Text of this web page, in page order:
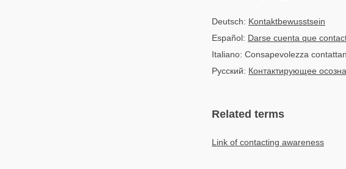
Deutsch: Kontaktbewusstsein
Español: Darse cuenta que
Italiano: Consapevolezza
Русский: Контактирующее
Related terms
Link of contacting awareness